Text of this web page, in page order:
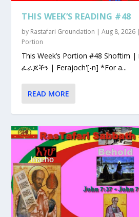
THIS WEEK’S READING #48
by Rastafari Groundation |Aug 8, 2026
Portion
This Week’s Portion #48 Shoftim | שופטים | “Judges”
ፈራጆችን | Ferajoch'[-n] *For a...
READ MORE